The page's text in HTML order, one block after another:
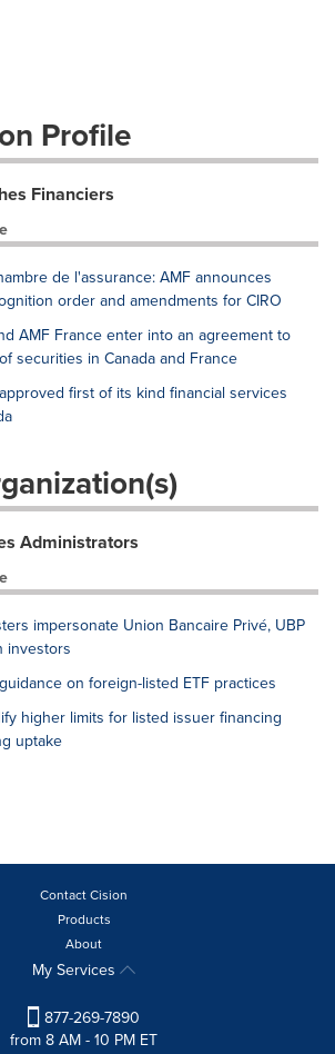
Profile
Financiers
de l'assurance: AMF announces
order and amendments for CIRO
AMF France enter into an agreement to
securities in Canada and France
first of its kind financial services
Administrators
impersonate Union Bancaire Privé, UBP
investors
on foreign-listed ETF practices
higher limits for listed issuer financing
uptake
Contact Cision
Products
About
My Services
877-269-7890
from 8 AM - 10 PM ET